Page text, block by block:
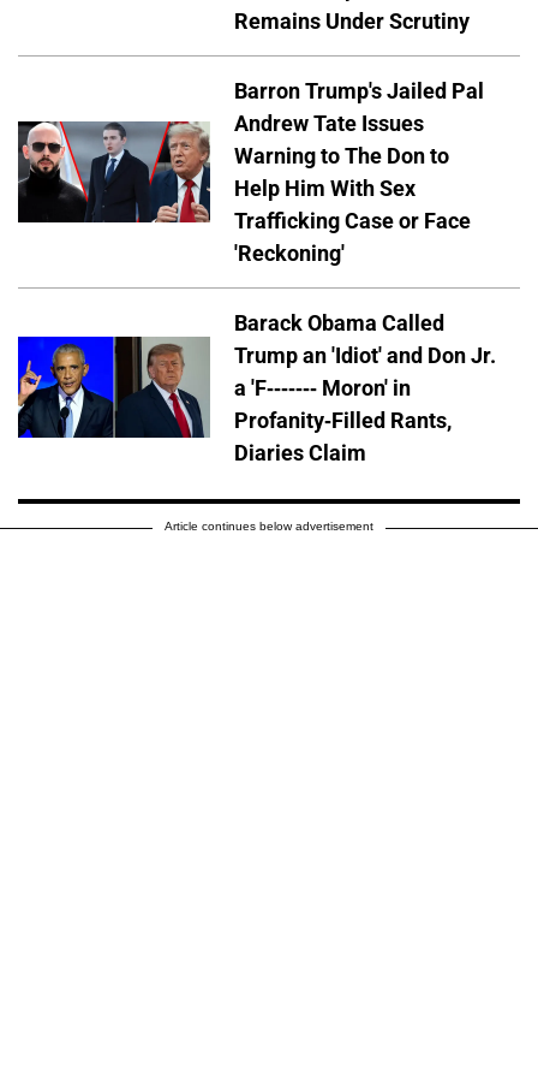
Remains Under Scrutiny
Barron Trump's Jailed Pal
Andrew Tate Issues
Warning to The Don to
Help Him With Sex
Trafficking Case or Face
'Reckoning'
Barack Obama Called
Trump an 'Idiot' and Don Jr.
a 'F------- Moron' in
Profanity-Filled Rants,
Diaries Claim
Article continues below advertisement